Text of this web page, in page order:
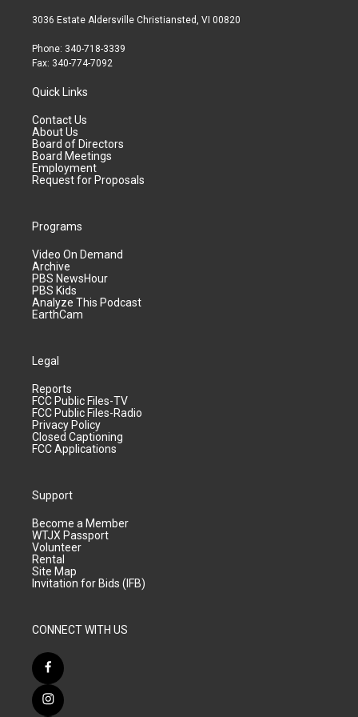
3036 Estate Aldersville Christiansted, VI 00820
Phone: 340-718-3339
Fax: 340-774-7092
Quick Links
Contact Us
About Us
Board of Directors
Board Meetings
Employment
Request for Proposals
Programs
Video On Demand
Archive
PBS NewsHour
PBS Kids
Analyze This Podcast
EarthCam
Legal
Reports
FCC Public Files-TV
FCC Public Files-Radio
Privacy Policy
Closed Captioning
FCC Applications
Support
Become a Member
WTJX Passport
Volunteer
Rental
Site Map
Invitation for Bids (IFB)
CONNECT WITH US